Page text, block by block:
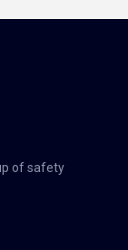
of safety